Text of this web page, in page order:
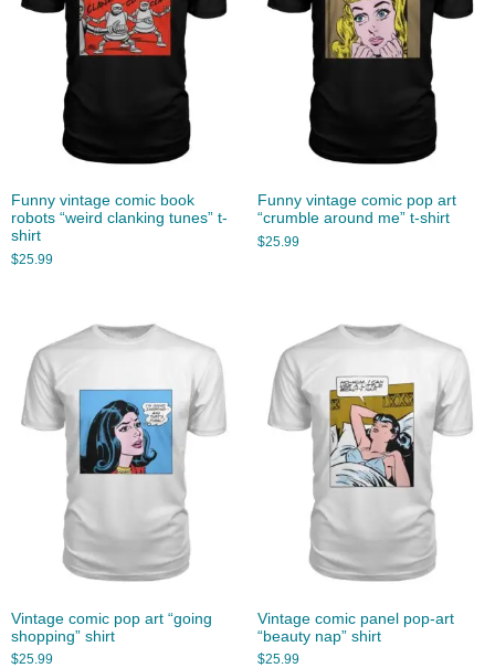
Funny vintage comic book
robots “weird clanking tunes” t-
shirt
$25.99
Funny vintage comic pop art
“crumble around me” t-shirt
$25.99
Vintage comic pop art “going
shopping” shirt
$25.99
Vintage comic panel pop-art
“beauty nap” shirt
$25.99